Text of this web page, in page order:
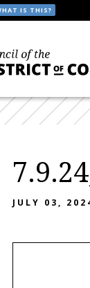
IS THIS?
JULY 03,